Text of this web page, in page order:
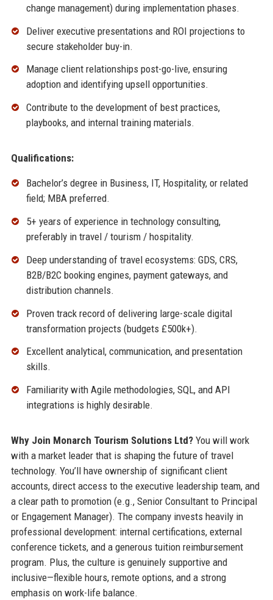
change management) during implementation phases.
Deliver executive presentations and ROI projections to
secure stakeholder buy-in.
Manage client relationships post-go-live, ensuring
adoption and identifying upsell opportunities.
Contribute to the development of best practices,
playbooks, and internal training materials.
Qualifications:
Bachelor’s degree in Business, IT, Hospitality, or related
field; MBA preferred.
5+ years of experience in technology consulting,
preferably in travel / tourism / hospitality.
Deep understanding of travel ecosystems: GDS, CRS,
B2B/B2C booking engines, payment gateways, and
distribution channels.
Proven track record of delivering large-scale digital
transformation projects (budgets £500k+).
Excellent analytical, communication, and presentation
skills.
Familiarity with Agile methodologies, SQL, and API
integrations is highly desirable.
Why Join Monarch Tourism Solutions Ltd?You will work
with a market leader that is shaping the future of travel
technology. You’ll have ownership of significant client
accounts, direct access to the executive leadership team, and
a clear path to promotion (e.g., Senior Consultant to Principal
or Engagement Manager). The company invests heavily in
professional development: internal certifications, external
conference tickets, and a generous tuition reimbursement
program. Plus, the culture is genuinely supportive and
inclusive—flexible hours, remote options, and a strong
emphasis on work-life balance.